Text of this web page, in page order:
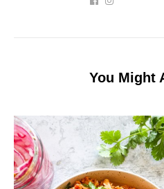
You Might